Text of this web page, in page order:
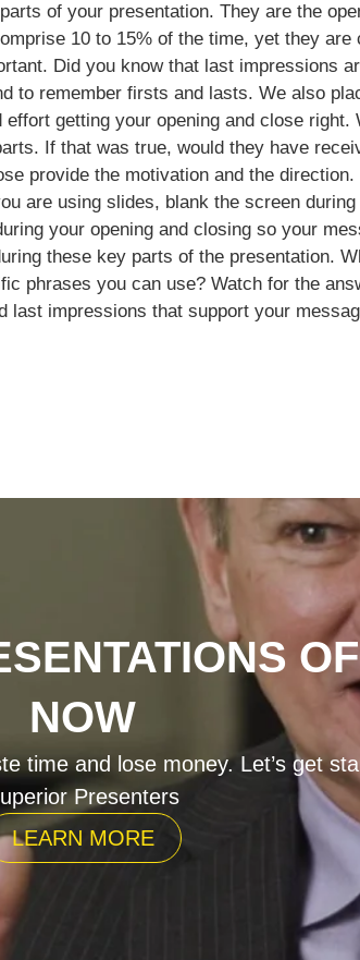
of your presentation. They are the
10 to 15% of the time, yet they
Did you know that last impressions
to remember firsts and lasts. We also
getting your opening and close
If that was true, would they have
provide the motivation and the
are using slides, blank the screen
your opening and closing so your
these key parts of the presentation.
phrases you can use? Watch for the
impressions that support your
NOW
time and lose money. Let’s get
Presenters
LEARN MORE